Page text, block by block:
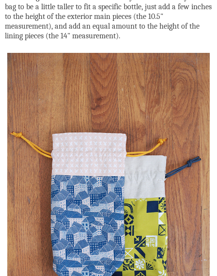
bag to be a little taller to fit a specific bottle, just add a few inches
to the height of the exterior main pieces (the 10.5"
measurement), and add an equal amount to the height of the
lining pieces (the 14" measurement).